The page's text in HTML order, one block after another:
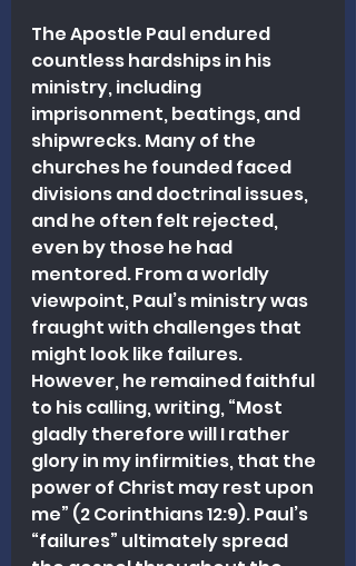
The Apostle Paul endured
countless hardships in his
ministry, including
imprisonment, beatings, and
shipwrecks. Many of the
churches he founded faced
divisions and doctrinal issues,
and he often felt rejected,
even by those he had
mentored. From a worldly
viewpoint, Paul’s ministry was
fraught with challenges that
might look like failures.
However, he remained faithful
to his calling, writing, “Most
gladly therefore will I rather
glory in my infirmities, that the
power of Christ may rest upon
me” (2 Corinthians 12:9). Paul’s
“failures” ultimately spread